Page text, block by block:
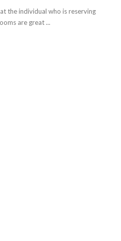
the individual who is reserving
are great ...